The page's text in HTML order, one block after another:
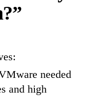
needed
and high